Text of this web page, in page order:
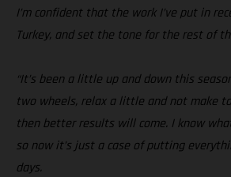
I’m confident that the work I’ve put in
Turkey, and set the tone for the rest of
“It’s been a little up and down this
two wheels, relax a little and not make
then better results will come. I know
so now it’s just a case of putting
days.